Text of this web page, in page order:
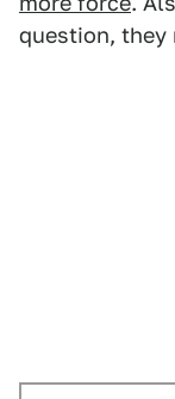
question, they